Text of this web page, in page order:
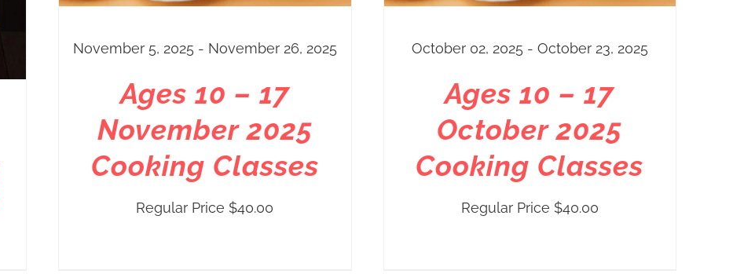
November 5, 2025 - November 26, 2025
Ages 10 – 17
November 2025
Cooking Classes
Regular Price $40.00
October 02, 2025 - October 23, 2025
Ages 10 – 17
October 2025
Cooking Classes
Regular Price $40.00